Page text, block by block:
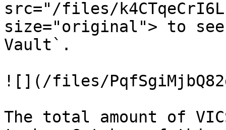
src="/files/
size="original"> to
Vault`.
![](/files/
The total amount of